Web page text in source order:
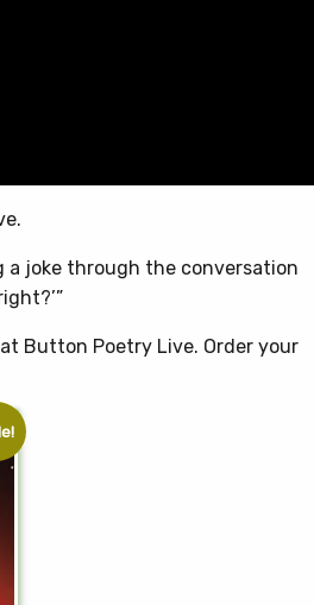
a joke through the conversation
Button Poetry Live. Order your